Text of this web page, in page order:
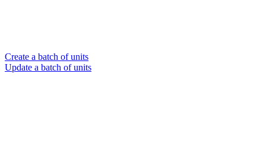
Create a batch of units
Update a batch of units